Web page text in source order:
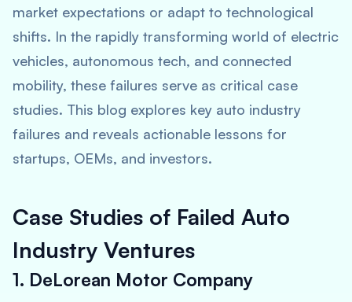
market expectations or adapt to technological
shifts. In the rapidly transforming world of electric
vehicles, autonomous tech, and connected
mobility, these failures serve as critical case
studies. This blog explores key auto industry
failures and reveals actionable lessons for
startups, OEMs, and investors.
Case Studies of Failed Auto
Industry Ventures
1. DeLorean Motor Company